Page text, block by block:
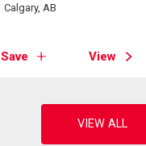
Calgary, AB
Save View